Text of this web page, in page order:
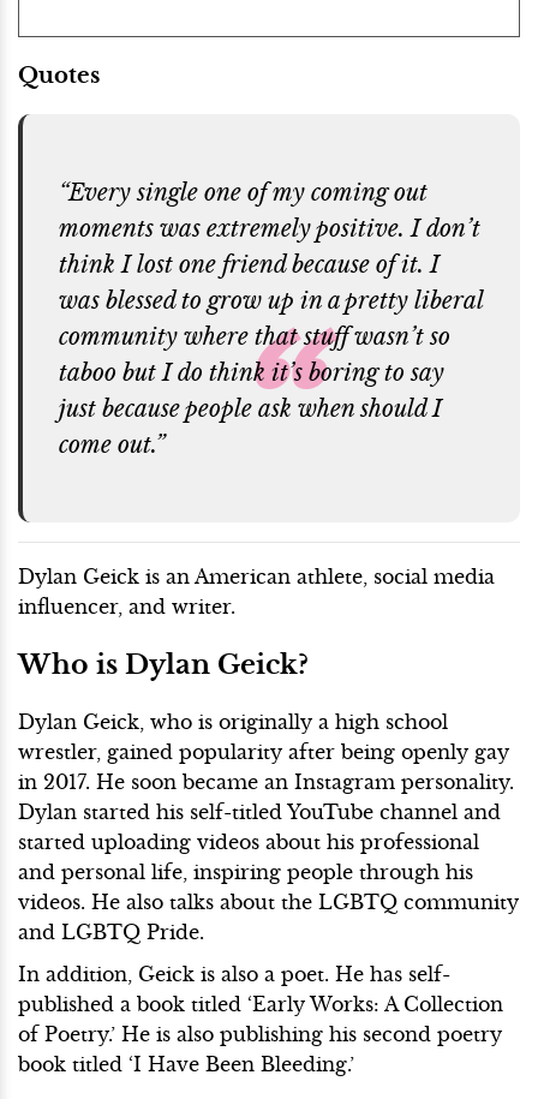
Quotes
“Every single one of my coming out
moments was extremely positive. I don’t
think I lost one friend because of it. I
was blessed to grow up in a pretty liberal
community where that stuff wasn’t so
taboo but I do think it’s boring to say
just because people ask when should I
come out.”
Dylan Geick is an American athlete, social media
influencer, and writer.
Who is Dylan Geick?
Dylan Geick, who is originally a high school
wrestler, gained popularity after being openly gay
in 2017. He soon became an Instagram personality.
Dylan started his self-titled YouTube channel and
started uploading videos about his professional
and personal life, inspiring people through his
videos. He also talks about the LGBTQ community
and LGBTQ Pride.
In addition, Geick is also a poet. He has self-
published a book titled ‘Early Works: A Collection
of Poetry.’ He is also publishing his second poetry
book titled ‘I Have Been Bleeding.’